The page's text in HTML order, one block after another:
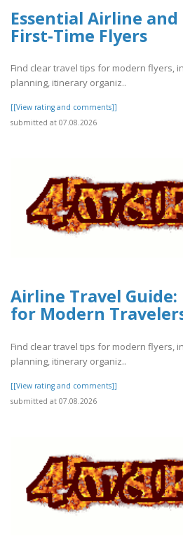
Essential Airline
First-Time Flyers
Find clear travel tips for modern flyers,
planning, itinerary organiz..
[[View rating and comments]]
submitted at 07.08.2026
Airline Travel
for Modern
Find clear travel tips for modern flyers,
planning, itinerary organiz..
[[View rating and comments]]
submitted at 07.08.2026